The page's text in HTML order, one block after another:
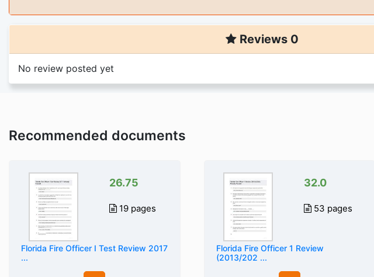
Reviews 0
No review posted yet
Recommended documents
26.75
19 pages
Florida Fire Officer I Test Review 2017
...
32.0
53 pages
Florida Fire Officer 1 Review
(2013/202 ...